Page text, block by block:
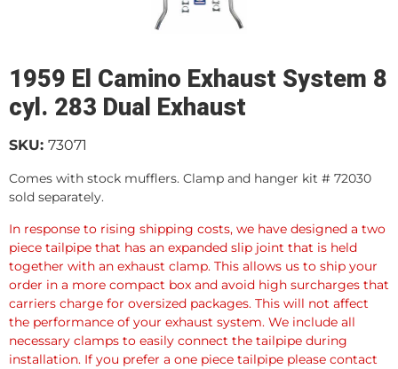
1959 El Camino Exhaust System 8
cyl. 283 Dual Exhaust
SKU: 73071
Comes with stock mufflers. Clamp and hanger kit # 72030
sold separately.
In response to rising shipping costs, we have designed a two
piece tailpipe that has an expanded slip joint that is held
together with an exhaust clamp. This allows us to ship your
order in a more compact box and avoid high surcharges that
carriers charge for oversized packages. This will not affect
the performance of your exhaust system. We include all
necessary clamps to easily connect the tailpipe during
installation. If you prefer a one piece tailpipe please contact